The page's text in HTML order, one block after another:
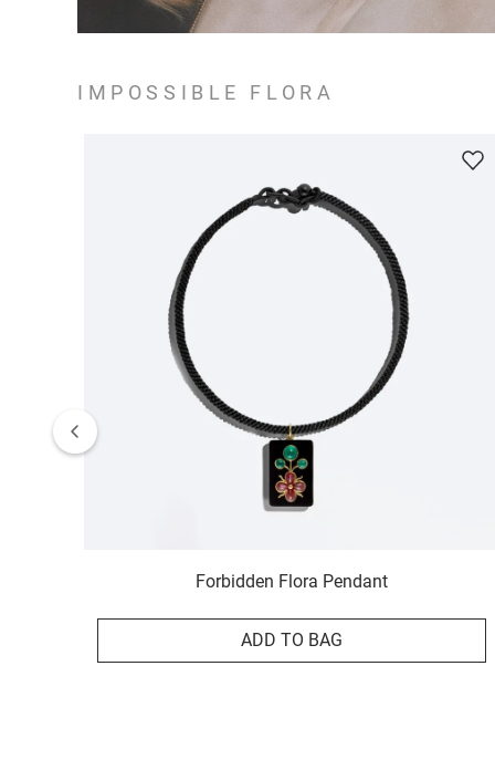
IMPOSSIBLE FLORA
Forbidden Flora Pendant
ADD TO BAG